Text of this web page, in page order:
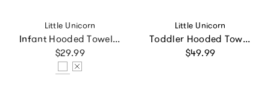
Vendor:
Little Unicorn
Infant Hooded Towel - Woof
Regular price
$29.99
Vendor:
Little Unicorn
Toddler Hooded Towel - Butterflies
Regular price
$49.99